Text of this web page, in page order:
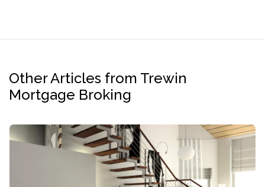
Other Articles from Trewin
Mortgage Broking